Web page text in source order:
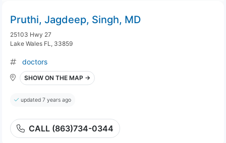
Pruthi, Jagdeep, Singh, MD
25103 Hwy 27
Lake Wales FL, 33859
doctors
SHOW ON THE MAP →
updated 7 years ago
CALL (863)734-0344